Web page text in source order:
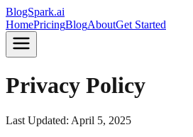
BlogSpark.ai
HomePricingBlogAboutGet Started
Privacy Policy
Last Updated: April 5, 2025